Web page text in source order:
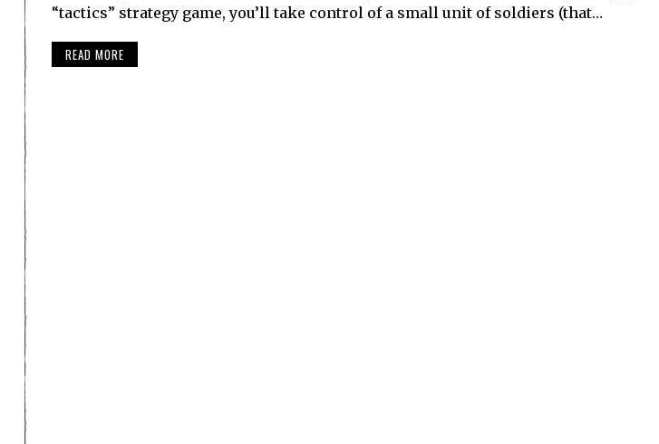
“tactics” strategy game, you’ll take control of a small unit of soldiers (that…
READ MORE